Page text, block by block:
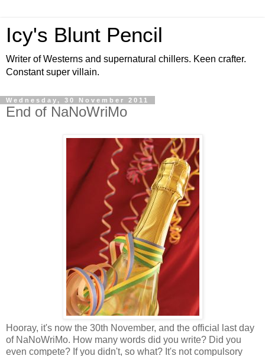
Icy's Blunt Pencil
Writer of Westerns and supernatural chillers. Keen crafter.
Constant super villain.
Wednesday, 30 November 2011
End of NaNoWriMo
Hooray, it's now the 30th November, and the official last day
of NaNoWriMo. How many words did you write? Did you
even compete? If you didn't, so what? It's not compulsory